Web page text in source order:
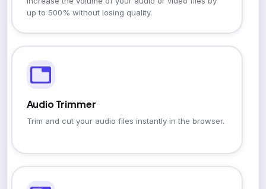
up to 500% without losing quality.
Audio Trimmer
Trim and cut your audio files instantly in the browser.